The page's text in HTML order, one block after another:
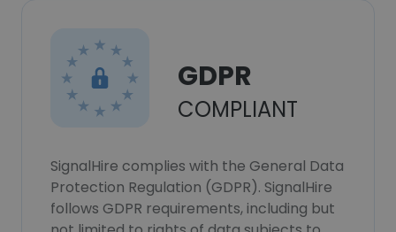
GDPR
COMPLIANT
SignalHire complies with the General Data
Protection Regulation (GDPR). SignalHire
follows GDPR requirements, including but